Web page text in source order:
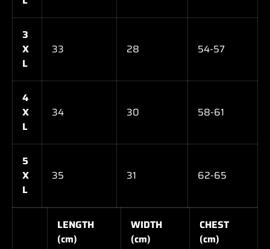
3
X
L
33 28 54-57
4
X
L
34 30 58-61
5
X
L
35 31 62-65
LENGTH
(cm)
WIDTH
(cm)
CHEST
(cm)